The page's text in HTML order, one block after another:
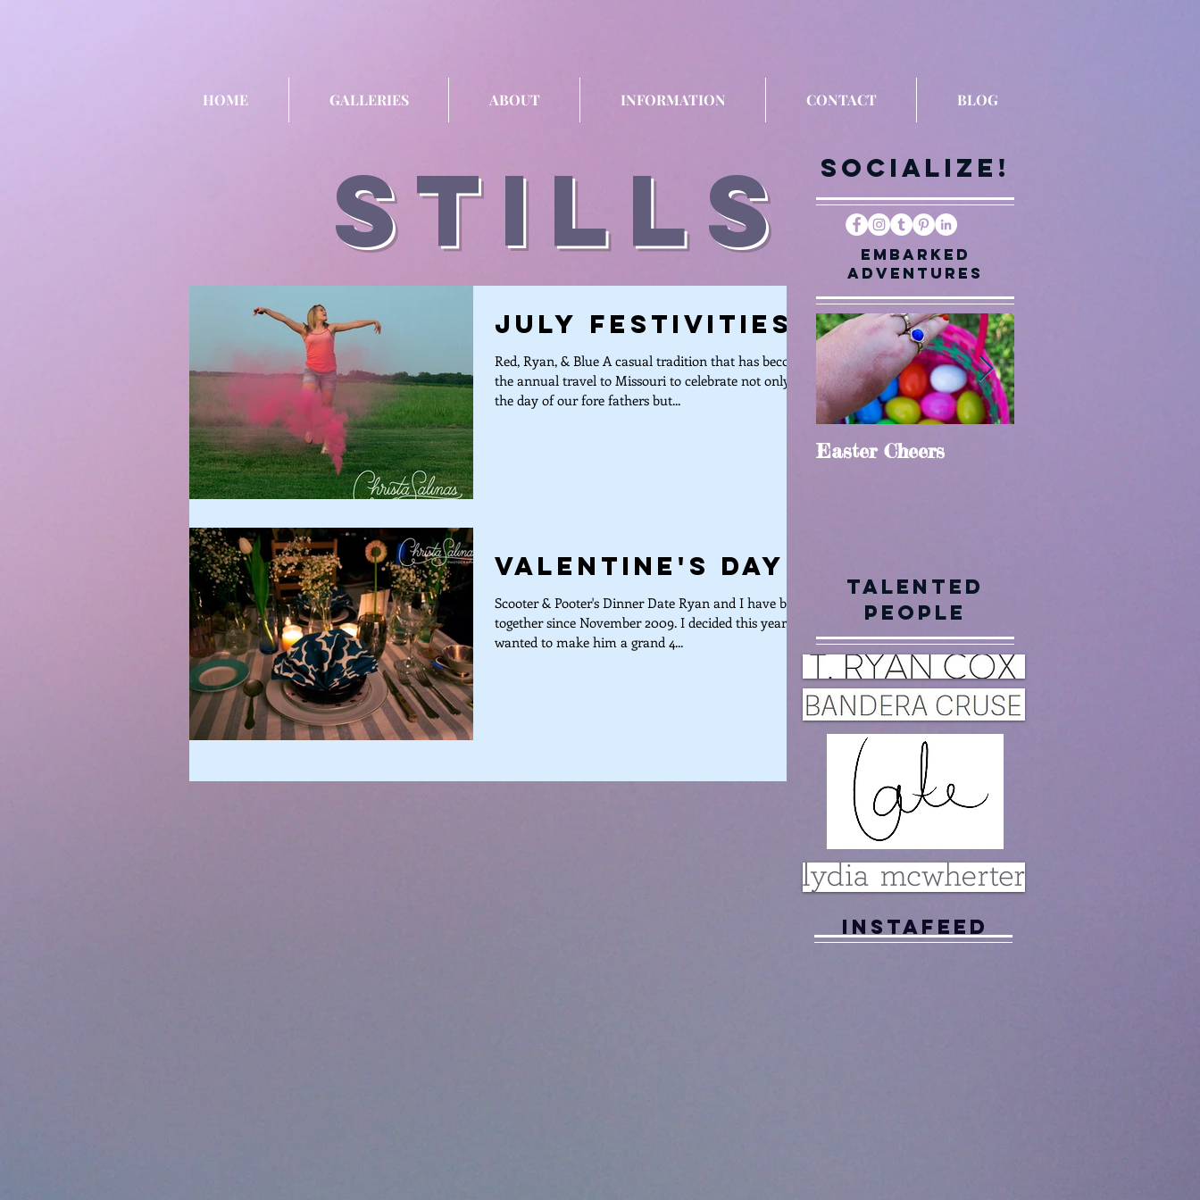
HOME GALLERIES ABOUT INFORMATION CONTACT BLOG
stills
July Festivities
Red, Ryan, & Blue A casual tradition that has become
the annual travel to Missouri to celebrate not only
the day of our fore fathers but...
Valentine's Day
Scooter & Pooter's Dinner Date Ryan and I have been
together since November 2009. I decided this year, I
wanted to make him a grand 4...
Socialize!
Embarked
Adventures
Easter Cheers
Talented
People
Instafeed